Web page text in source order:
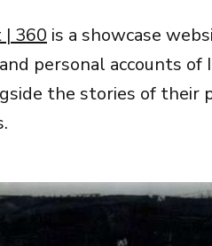
| 360 is a showcase
personal accounts of
the stories of their